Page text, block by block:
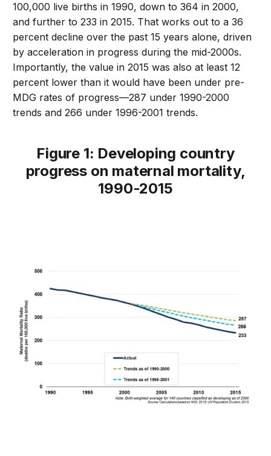
100,000 live births in 1990, down to 364 in 2000,
and further to 233 in 2015. That works out to a 36
percent decline over the past 15 years alone, driven
by acceleration in progress during the mid-2000s.
Importantly, the value in 2015 was also at least 12
percent lower than it would have been under pre-
MDG rates of progress—287 under 1990-2000
trends and 266 under 1996-2001 trends.
Figure 1: Developing country
progress on maternal mortality,
1990-2015